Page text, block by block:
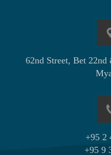
62nd Street, Bet
+95 2
+95 9